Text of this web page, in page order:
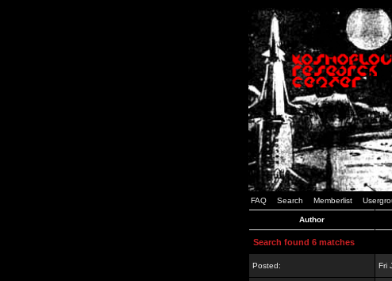
FAQ Search Memberlist
Author
Search found 6 matches
Posted: Fri